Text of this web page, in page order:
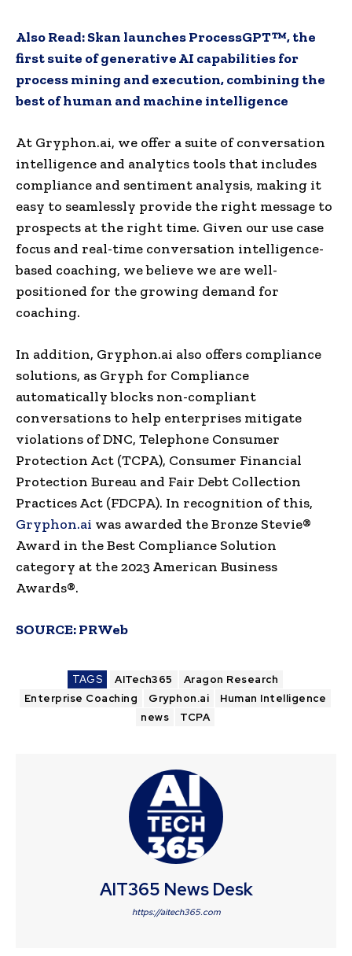
Also Read:Skan launches ProcessGPT™, the
first suite of generative AI capabilities for
process mining and execution, combining the
best of human and machine intelligence
At Gryphon.ai, we offer a suite of conversation
intelligence and analytics tools that includes
compliance and sentiment analysis, making it
easy to seamlessly provide the right message to
prospects at the right time. Given our use case
focus and real-time conversation intelligence-
based coaching, we believe we are well-
positioned for the growing demand for
coaching.
In addition, Gryphon.ai also offers compliance
solutions, as Gryph for Compliance
automatically blocks non-compliant
conversations to help enterprises mitigate
violations of DNC, Telephone Consumer
Protection Act (TCPA), Consumer Financial
Protection Bureau and Fair Debt Collection
Practices Act (FDCPA). In recognition of this,
Gryphon.ai was awarded the Bronze Stevie®
Award in the Best Compliance Solution
category at the 2023 American Business
Awards®.
SOURCE:PRWeb
TAGS AITech365
Aragon Research
Enterprise Coaching
Gryphon.ai
Human Intelligence
news
TCPA
AIT365 News Desk
https://aitech365.com